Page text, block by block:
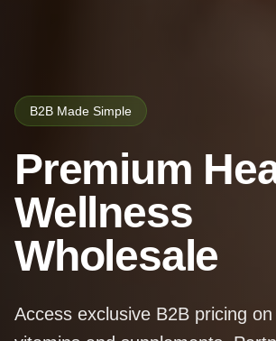
B2B Made Simple
Premium
Wellness
Wholesale
Access exclusive B2B pricing